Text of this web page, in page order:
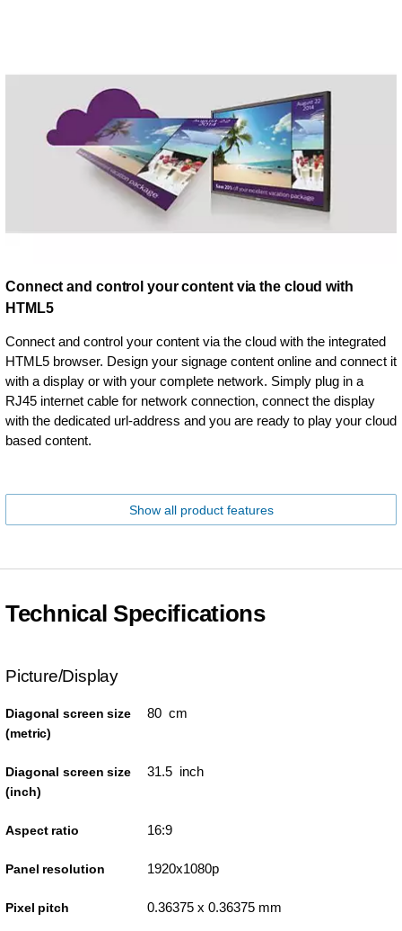
Connect and control your content via the cloud with
HTML5
Connect and control your content via the cloud with the integrated
HTML5 browser. Design your signage content online and connect it
with a display or with your complete network. Simply plug in a
RJ45 internet cable for network connection, connect the display
with the dedicated url-address and you are ready to play your cloud
based content.
Show all product features
Technical Specifications
Picture/Display
Diagonal screen size
(metric)
80 cm
Diagonal screen size
(inch)
31.5 inch
Aspect ratio 16:9
Panel resolution 1920x1080p
Pixel pitch 0.36375 x 0.36375 mm